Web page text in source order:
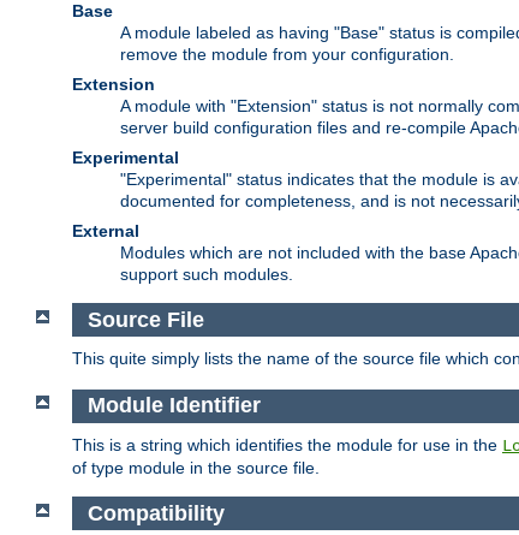
Base
A module labeled as having "Base" status is
remove the module from your configuration.
Extension
A module with "Extension" status is not normally
server build configuration files and re-compile
Experimental
"Experimental" status indicates that the module is
documented for completeness, and is not
External
Modules which are not included with the base
support such modules.
Source File
This quite simply lists the name of the source file which
Module Identifier
This is a string which identifies the module for use in the
of type module in the source file.
Compatibility